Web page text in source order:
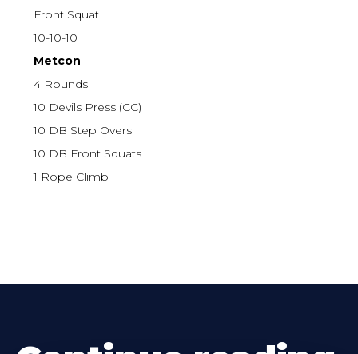
Front Squat
10-10-10
Metcon
4 Rounds
10 Devils Press (CC)
10 DB Step Overs
10 DB Front Squats
1 Rope Climb